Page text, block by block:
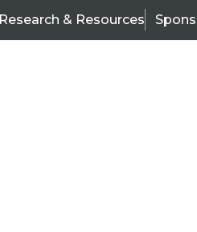
Research & Resources